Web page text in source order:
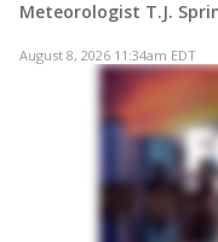
Meteorologist T.J.
August 8, 2026 11:34am EDT